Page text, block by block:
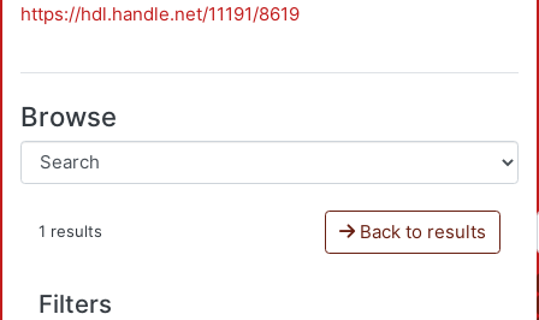
https://hdl.handle.net/11191/8619
Browse
1 results Back to results
Filters